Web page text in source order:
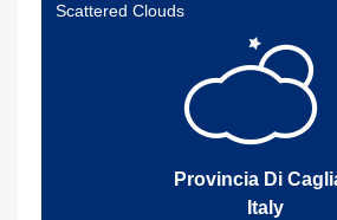
Scattered Clouds
Provincia Di
Italy